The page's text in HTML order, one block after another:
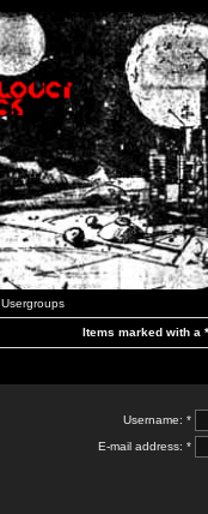
Usergroups
Items marked with a
Username: *
E-mail address: *